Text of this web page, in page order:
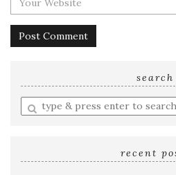
search
Enter
a
recent